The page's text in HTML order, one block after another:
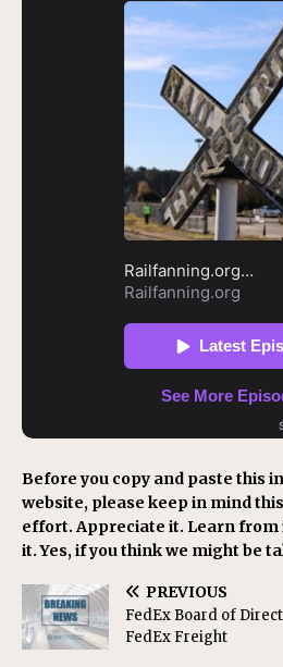
Before you copy and paste this
website, please keep in mind
effort. Appreciate it. Learn from
it. Yes, if you think we might be
PREVIOUS
FedEx Board of
FedEx Freight